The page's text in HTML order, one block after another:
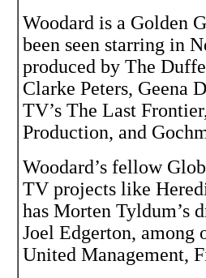
Woodard is a Golden
been seen starring in
produced by The
Clarke Peters, Geena
TV’s The Last
Production, and
Woodard’s fellow
TV projects like
has Morten Tyldum’s
Joel Edgerton, among
United Management,